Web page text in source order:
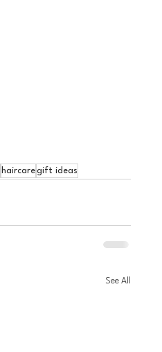
haircaregift ideas
See All